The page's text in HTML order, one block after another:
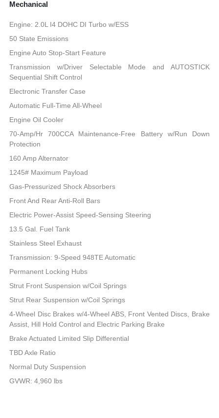
Mechanical
Engine: 2.0L I4 DOHC DI Turbo w/ESS
50 State Emissions
Engine Auto Stop-Start Feature
Transmission w/Driver Selectable Mode and AUTOSTICK
Sequential Shift Control
Electronic Transfer Case
Automatic Full-Time All-Wheel
Engine Oil Cooler
70-Amp/Hr 700CCA Maintenance-Free Battery w/Run Down
Protection
160 Amp Alternator
1245# Maximum Payload
Gas-Pressurized Shock Absorbers
Front And Rear Anti-Roll Bars
Electric Power-Assist Speed-Sensing Steering
13.5 Gal. Fuel Tank
Stainless Steel Exhaust
Transmission: 9-Speed 948TE Automatic
Permanent Locking Hubs
Strut Front Suspension w/Coil Springs
Strut Rear Suspension w/Coil Springs
4-Wheel Disc Brakes w/4-Wheel ABS, Front Vented Discs, Brake
Assist, Hill Hold Control and Electric Parking Brake
Brake Actuated Limited Slip Differential
TBD Axle Ratio
Normal Duty Suspension
GVWR: 4,960 lbs